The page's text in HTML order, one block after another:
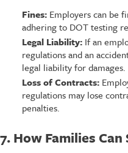
Fines:Employers can be
adhering to DOT testing
Legal Liability: If an
regulations and an
legal liability for damages.
Loss of Contracts:
regulations may lose
penalties.
7. How Families